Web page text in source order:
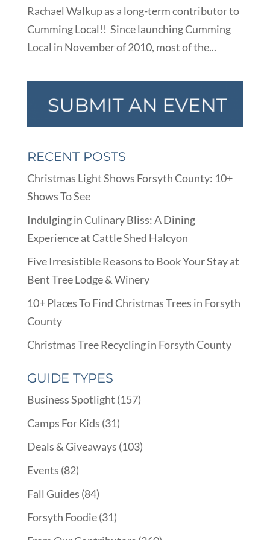
Rachael Walkup as a long-term contributor to
Cumming Local!! Since launching Cumming
Local in November of 2010, most of the...
RECENT POSTS
Christmas Light Shows Forsyth County: 10+
Shows To See
Indulging in Culinary Bliss: A Dining
Experience at Cattle Shed Halcyon
Five Irresistible Reasons to Book Your Stay at
Bent Tree Lodge & Winery
10+ Places To Find Christmas Trees in Forsyth
County
Christmas Tree Recycling in Forsyth County
GUIDE TYPES
Business Spotlight (157)
Camps For Kids (31)
Deals & Giveaways (103)
Events (82)
Fall Guides (84)
Forsyth Foodie(31)